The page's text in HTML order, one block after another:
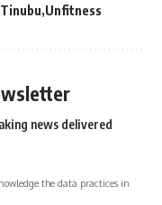
Tinubu Unfitness
news delivered
the data practices in